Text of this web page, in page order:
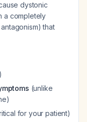
dystonic
a completely
that
(unlike
for your patient)